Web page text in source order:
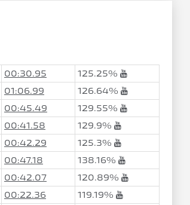
00:30.95
125.25%
01:06.99
126.64%
00:45.49
129.55%
00:41.58
129.9%
00:42.29
125.3%
00:47.18
138.16%
00:42.07
120.89%
00:22.36
119.19%